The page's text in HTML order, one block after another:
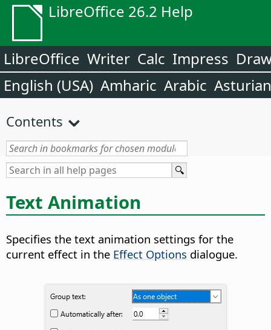
LibreOffice 26.2 Help
LibreOffice Writer Calc Impress
English (USA) Amharic Arabic Asturian
Contents
Text Animation
Specifies the text animation settings for the
current effect in the Effect Options dialogue.